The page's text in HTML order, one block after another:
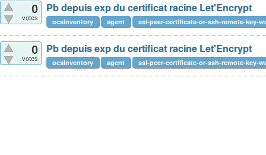
0
votes
Pb depuis exp du certificat racine Let'Encrypt
ocsinventory agent ssl-peer-certificate-or-ssh-remote-key-
0
votes
Pb depuis exp du certificat racine Let'Encrypt
ocsinventory agent ssl-peer-certificate-or-ssh-remote-key-